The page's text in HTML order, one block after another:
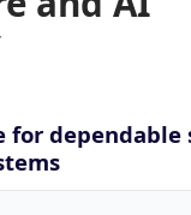
for dependable